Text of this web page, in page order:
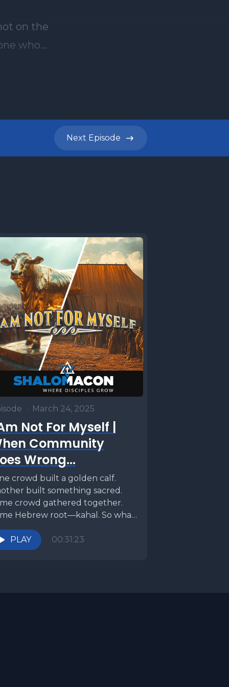
on the
who
one
the the
those
and
water.
water.
twice.
As a
into the
and
Next Episode
• March 24, 2025
Not For Myself |
Community
Wrong...
crowd built a golden calf.
built something sacred.
crowd gathered together.
Hebrew root—kahal. So what
the script? One was...
PLAY
00:31:23